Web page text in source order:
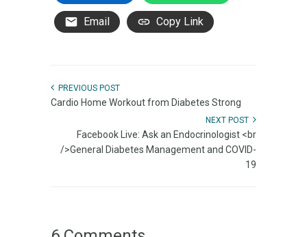
Email Copy Link
PREVIOUS POST
Cardio Home Workout from Diabetes Strong
NEXT POST
Facebook Live: Ask an Endocrinologist <br
/>General Diabetes Management and COVID-
19